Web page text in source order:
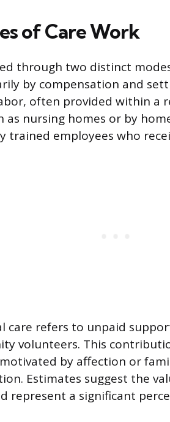
of Care Work
through two distinct
by compensation and
often provided within a
as nursing homes or by
trained employees who
care refers to unpaid
volunteers. This
by affection or
Estimates suggest the
represent a significant